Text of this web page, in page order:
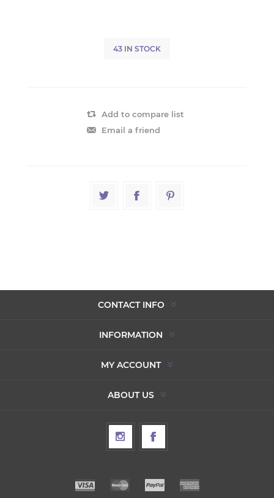
43 IN STOCK
Add to compare list
Email a friend
CONTACT INFO
INFORMATION
MY ACCOUNT
ABOUT US